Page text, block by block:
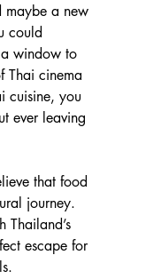
maybe a new
could
window to
Thai cinema
cuisine, you
ever leaving
that food
journey.
Thailand’s
escape for